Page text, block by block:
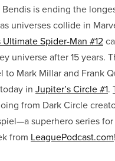
is ending the
universes collide in
Spider-Man #12
universe after 15 years.
to Mark Millar and Frank
in Jupiter’s Circle #1.
from Dark Circle
superhero series
from LeaguePodcast.com!